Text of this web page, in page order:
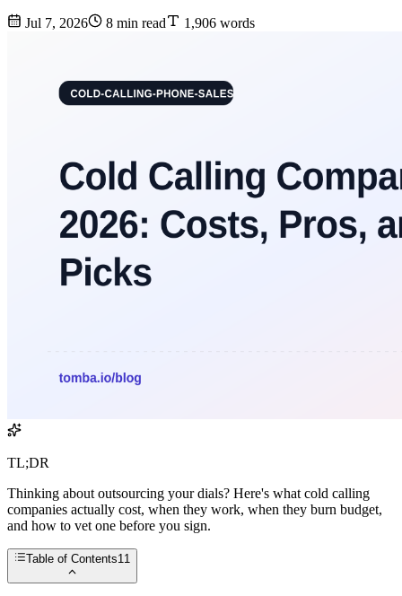
Jul 7, 2026 8 min read 1,906 words
TL;DR
Thinking about outsourcing your dials? Here's what cold calling
companies actually cost, when they work, when they burn budget,
and how to vet one before you sign.
Table of Contents11